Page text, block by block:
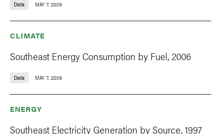
Data MAY 7, 2009
CLIMATE
Southeast Energy Consumption by Fuel, 2006
Data MAY 7, 2009
ENERGY
Southeast Electricity Generation by Source, 1997